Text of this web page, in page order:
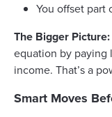
You offset part
The Bigger Picture:
equation by paying
income. That’s a
Smart Moves